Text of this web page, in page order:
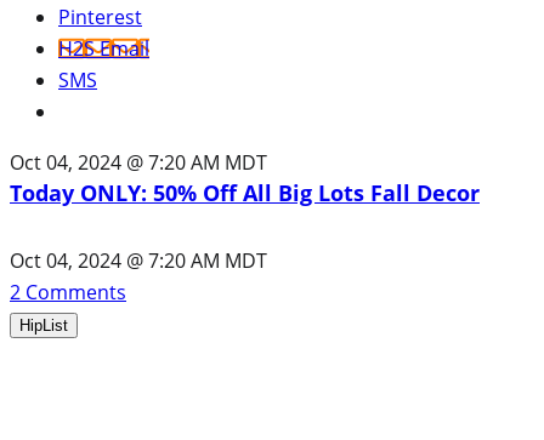
Pinterest
H2S Email
SMS
Oct 04, 2024 @ 7:20 AM MDT
Today ONLY: 50% Off All Big Lots Fall Decor
Oct 04, 2024 @ 7:20 AM MDT
2 Comments
HipList